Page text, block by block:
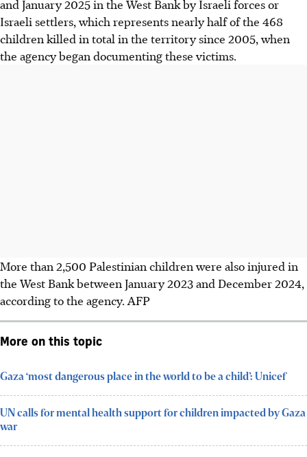
and January 2025 in the West Bank by Israeli forces or
Israeli settlers, which represents nearly half of the 468
children killed in total in the territory since 2005, when
the agency began documenting these victims.
More than 2,500 Palestinian children were also injured in
the West Bank between January 2023 and December 2024,
according to the agency. AFP
More on this topic
Gaza ‘most dangerous place in the world to be a child’: Unicef
UN calls for mental health support for children impacted by Gaza
war